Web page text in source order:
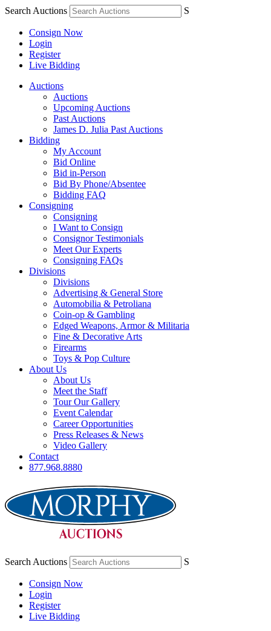
Search Auctions S
Consign Now
Login
Register
Live Bidding
Auctions
Auctions
Upcoming Auctions
Past Auctions
James D. Julia Past Auctions
Bidding
My Account
Bid Online
Bid in-Person
Bid By Phone/Absentee
Bidding FAQ
Consigning
Consigning
I Want to Consign
Consignor Testimonials
Meet Our Experts
Consigning FAQs
Divisions
Divisions
Advertising & General Store
Automobilia & Petroliana
Coin-op & Gambling
Edged Weapons, Armor & Militaria
Fine & Decorative Arts
Firearms
Toys & Pop Culture
About Us
About Us
Meet the Staff
Tour Our Gallery
Event Calendar
Career Opportunities
Press Releases & News
Video Gallery
Contact
877.968.8880
Search Auctions S
Consign Now
Login
Register
Live Bidding